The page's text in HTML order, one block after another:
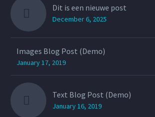
Dit is een nieuwe post
December 6, 2025
Images Blog Post (Demo)
January 17, 2019
Text Blog Post (Demo)
January 16, 2019